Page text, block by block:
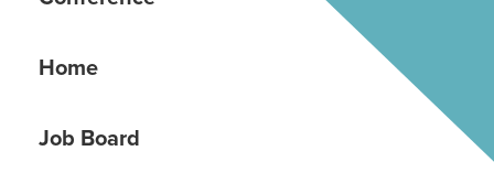
Home
Job Board